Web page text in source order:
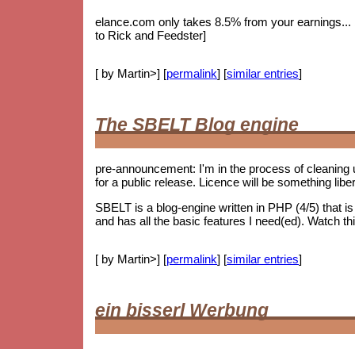
elance.com only takes 8.5% from your
to Rick and Feedster]
[ by Martin>] [permalink] [similar entries]
The SBELT Blog engine
pre-announcement: I'm in the process of
for a public release. Licence will be something
SBELT is a blog-engine written in PHP (4/5) that
and has all the basic features I need(ed). Watch
[ by Martin>] [permalink] [similar entries]
ein bisserl Werbung